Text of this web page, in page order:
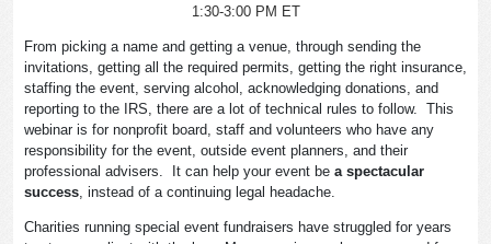
1:30-3:00 PM ET
From picking a name and getting a venue, through sending the
invitations, getting all the required permits, getting the right insurance,
staffing the event, serving alcohol, acknowledging donations, and
reporting to the IRS, there are a lot of technical rules to follow. This
webinar is for nonprofit board, staff and volunteers who have any
responsibility for the event, outside event planners, and their
professional advisers. It can help your event be a spectacular
success , instead of a continuing legal headache.
Charities running special event fundraisers have struggled for years